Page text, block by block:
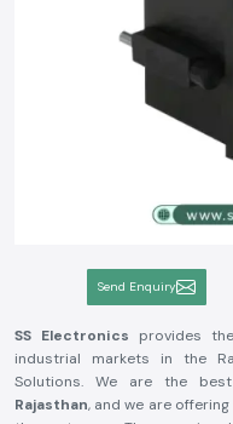
Send Enquiry
SS Electronics provides
industrial markets in the
Solutions. We are the best
Rajasthan, and we are